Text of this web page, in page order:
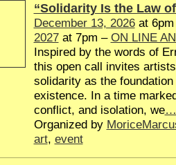
“Solidarity Is the Law
December 13, 2026at
2027at 7pm – ON LINE
Inspired by the words of
this open call invites
solidarity as the
existence. In a time
conflict, and isolation, we…
Organized by
art, event